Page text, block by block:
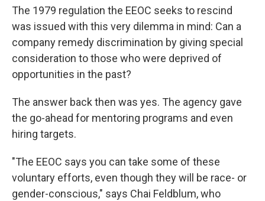
The 1979 regulation the EEOC seeks to rescind
was issued with this very dilemma in mind: Can a
company remedy discrimination by giving special
consideration to those who were deprived of
opportunities in the past?
The answer back then was yes. The agency gave
the go-ahead for mentoring programs and even
hiring targets.
"The EEOC says you can take some of these
voluntary efforts, even though they will be race- or
gender-conscious," says Chai Feldblum, who